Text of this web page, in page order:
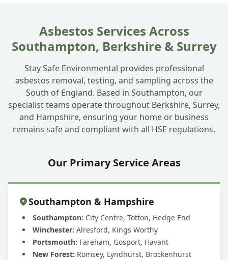
Asbestos Services Across
Southampton, Berkshire & Surrey
Stay Safe Environmental provides professional
asbestos removal, testing, and sampling across the
South of England. Based in Southampton, our
specialist teams operate throughout Berkshire, Surrey,
and Hampshire, ensuring your home or business
remains safe and compliant with all HSE regulations.
Our Primary Service Areas
Southampton & Hampshire
Southampton: City Centre, Totton, Hedge End
Winchester: Alresford, Kings Worthy
Portsmouth: Fareham, Gosport, Havant
New Forest: Romsey, Lyndhurst, Brockenhurst